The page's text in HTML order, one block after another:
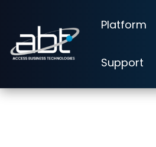
main
content.
Platform
Support